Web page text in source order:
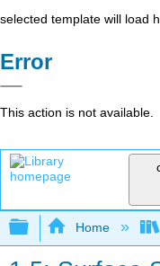
selected template will load
Error
This action is not available.
Expand/
Home